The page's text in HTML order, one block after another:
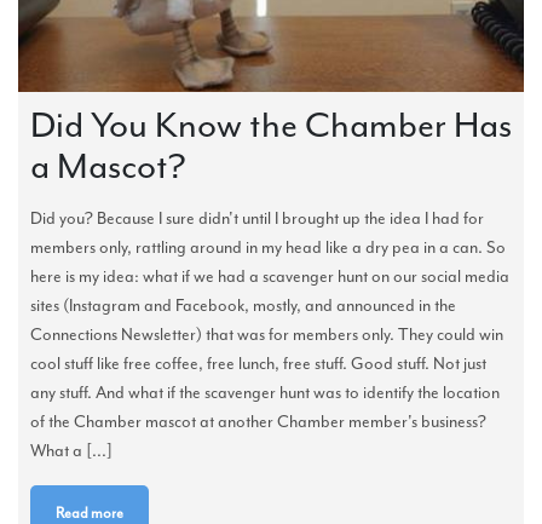
Did You Know the Chamber Has
a Mascot?
Did you? Because I sure didn't until I brought up the idea I had for
members only, rattling around in my head like a dry pea in a can. So
here is my idea: what if we had a scavenger hunt on our social media
sites (Instagram and Facebook, mostly, and announced in the
Connections Newsletter) that was for members only. They could win
cool stuff like free coffee, free lunch, free stuff. Good stuff. Not just
any stuff. And what if the scavenger hunt was to identify the location
of the Chamber mascot at another Chamber member's business?
What a [...]
Read more